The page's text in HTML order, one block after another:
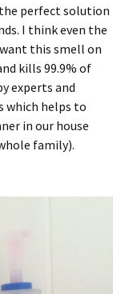
perfect solution
I think even the
this smell on
kills 99.9% of
experts and
which helps to
in our house
family).